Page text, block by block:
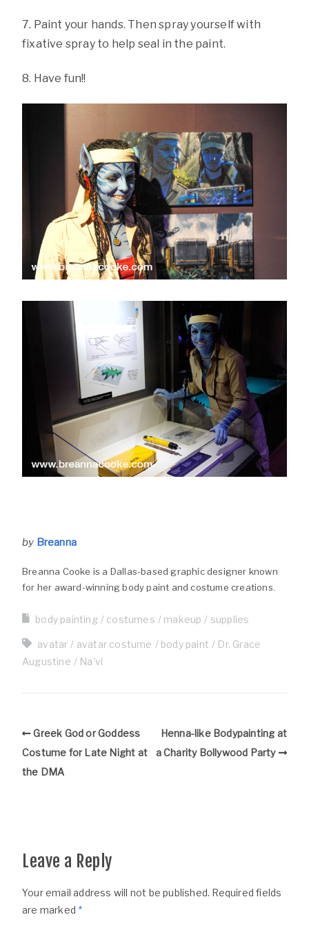
7. Paint your hands. Then spray yourself with
fixative spray to help seal in the paint.
8. Have fun!!
by Breanna
Breanna Cooke is a Dallas-based graphic designer known
for her award-winning body paint and costume creations.
body painting costumes makeup supplies
avatar avatar costume body paint
Dr. Grace
Augustine
Na'vi
Greek God or Goddess
Costume for Late Night at
the DMA
Henna-like Bodypainting at
a Charity Bollywood Party
Leave a Reply
Your email address will not be published. Required fields
are marked *